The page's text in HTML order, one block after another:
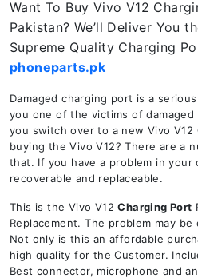
Want To Buy Vivo V12
Pakistan? We’ll Deliver You
Supreme Quality Charging
phoneparts.pk
Damaged charging port is a
you one of the victims of
you switch over to a new Vivo V12
buying the Vivo V12? There are a
that. If you have a problem in your
recoverable and replaceable.
This is the Vivo V12Charging Port
Replacement. The problem may
Not only is this an affordable
high quality for the Customer.
Best connector, microphone and